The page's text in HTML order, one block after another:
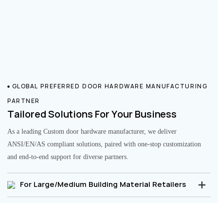
GLOBAL PREFERRED DOOR HARDWARE MANUFACTURING
PARTNER
Tailored Solutions For Your Business
As a leading Custom door hardware manufacturer, we deliver
ANSI/EN/AS compliant solutions, paired with one-stop customization
and end-to-end support for diverse partners.
For Large/Medium Building Material Retailers